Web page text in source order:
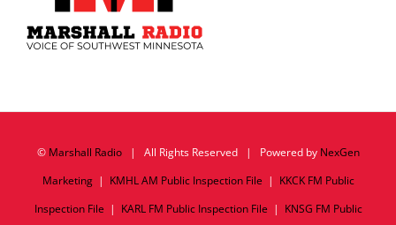
© Marshall Radio| All Rights Reserved | Powered by NexGen
Marketing| KMHL AM Public Inspection File | KKCK FM Public
Inspection File | KARL FM Public Inspection File | KNSG FM Public